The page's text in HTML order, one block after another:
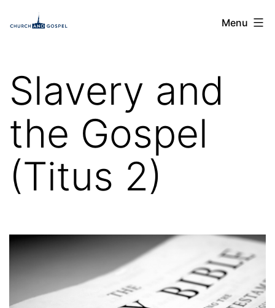
toChurch
Menu
Slavery and
the Gospel
(Titus 2)